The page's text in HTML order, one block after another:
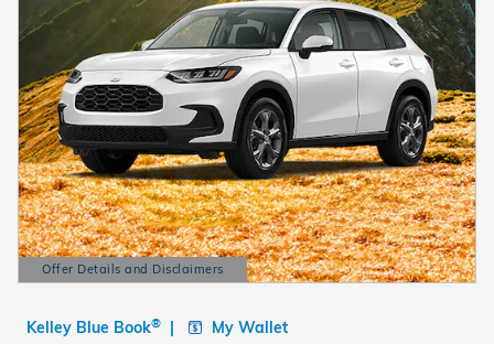
Offer Details and Disclaimers
Open Details Modal